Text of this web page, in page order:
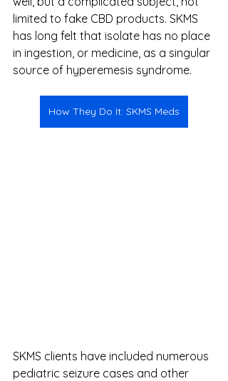
limited to fake CBD products. SKMS
has long felt that isolate has no place
in ingestion, or medicine, as a singular
source of hyperemesis syndrome.
How They Do It: SKMS Meds
SKMS clients have included numerous
pediatric seizure cases and other